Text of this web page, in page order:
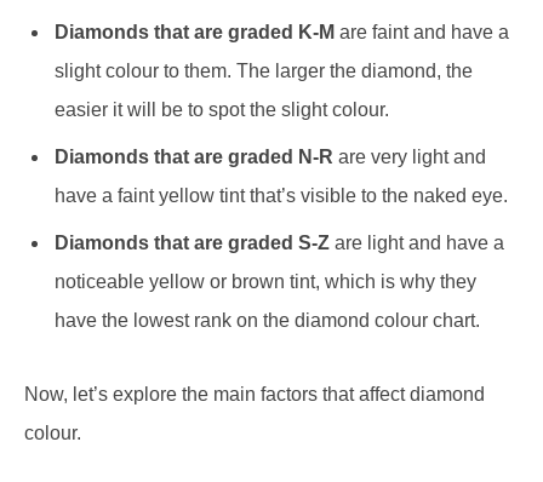
Diamonds that are graded K-M are faint and have a
slight colour to them. The larger the diamond, the
easier it will be to spot the slight colour.
Diamonds that are graded N-R are very light and
have a faint yellow tint that’s visible to the naked eye.
Diamonds that are graded S-Z are light and have a
noticeable yellow or brown tint, which is why they
have the lowest rank on the diamond colour chart.
Now, let’s explore the main factors that affect diamond
colour.